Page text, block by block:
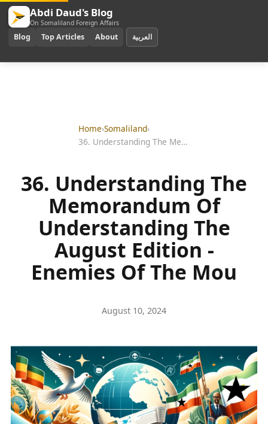
Abdi Daud's Blog
On Somaliland Foreign Affairs
Blog Top Articles About العربية
Home›Somaliland›
36. Understanding The Memorandum Of Understanding The August Edition - Enemies Of The Mou
36. Understanding The
Memorandum Of
Understanding The
August Edition -
Enemies Of The Mou
August 10, 2024